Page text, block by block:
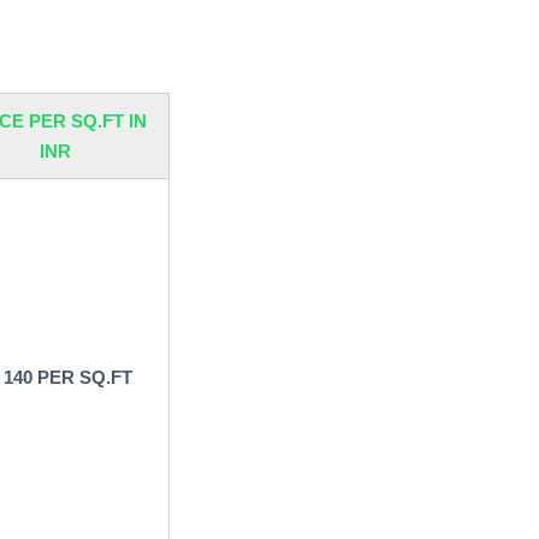
PER SQ.FT IN
INR
140 PER SQ.FT